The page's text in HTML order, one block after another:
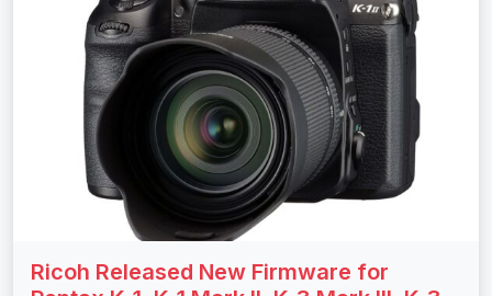
Ricoh Released New Firmware for